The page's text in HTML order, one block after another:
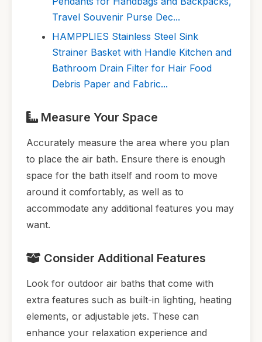
Travel Souvenir Purse Dec...
HAMPPLIES Stainless Steel Sink
Strainer Basket with Handle Kitchen and
Bathroom Drain Filter for Hair Food
Debris Paper and Fabric...
Measure Your Space
Accurately measure the area where you plan
to place the air bath. Ensure there is enough
space for the bath itself and room to move
around it comfortably, as well as to
accommodate any additional features you may
want.
Consider Additional Features
Look for outdoor air baths that come with
extra features such as built-in lighting, heating
elements, or adjustable jets. These can
enhance your relaxation experience and